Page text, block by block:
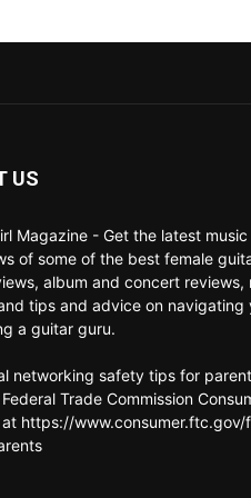
US
Magazine - Get the latest
of some of the best female
album and concert reviews,
tips and advice on navigating
a guitar guru.
networking safety tips for
Trade Commission
https://